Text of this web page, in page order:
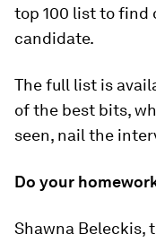
top 100 list to find
candidate.
The full list is
of the best bits,
seen, nail the
Do your
Shawna Beleckis,